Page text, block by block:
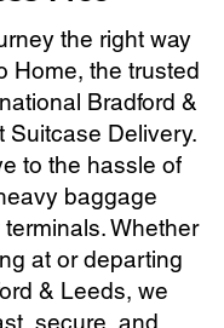
the right way
Home, the trusted
Bradford &
Suitcase Delivery.
to the hassle of
baggage
Whether
at or departing
& Leeds, we
secure, and